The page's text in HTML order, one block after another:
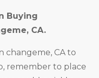
Buying
CA.
changeme, CA to
remember to place